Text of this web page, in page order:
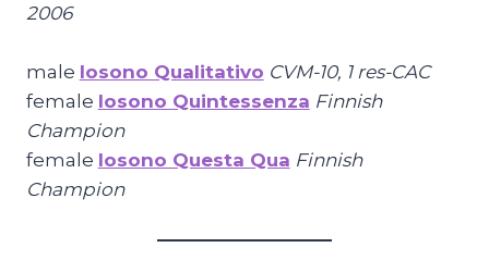
2006
male Iosono Qualitativo CVM-10, 1 res-CAC
female Iosono Quintessenza Finnish
Champion
female Iosono Questa Qua Finnish
Champion